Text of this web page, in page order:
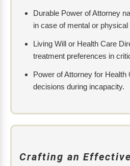
Durable Power of Attorney
in case of mental or physical
Living Will or Health Care
treatment preferences in
Power of Attorney for Health
decisions during incapacity.
Crafting an